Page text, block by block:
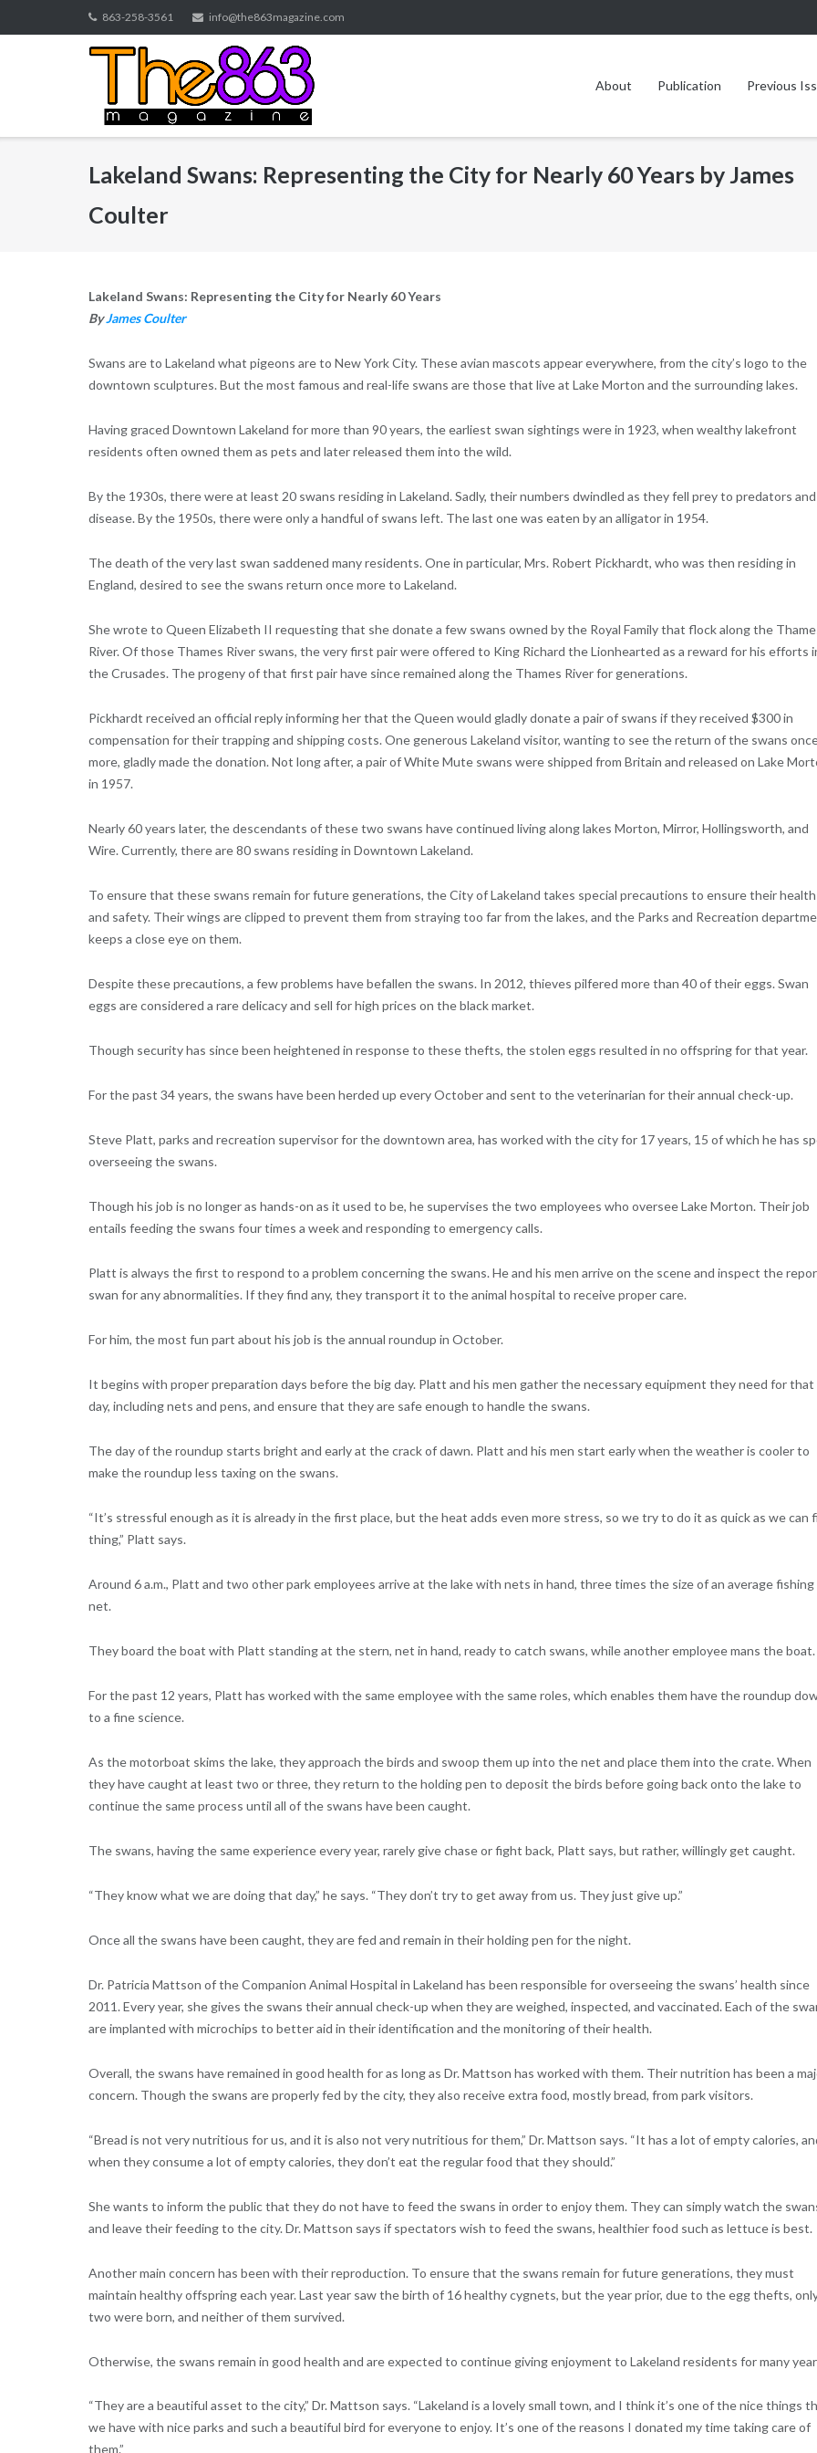
to
863-258-3561 info@the863magazine.com
About Publication Previous
Lakeland Swans: Representing the City for Nearly 60 Years by James
Coulter
Lakeland Swans: Representing the City for Nearly 60 Years
ByJames Coulter
Swans are to Lakeland what pigeons are to New York City. These avian mascots appear everywhere, from the city’s logo to the
downtown sculptures. But the most famous and real-life swans are those that live at Lake Morton and the surrounding lakes.
Having graced Downtown Lakeland for more than 90 years, the earliest swan sightings were in 1923, when wealthy lakefront
residents often owned them as pets and later released them into the wild.
By the 1930s, there were at least 20 swans residing in Lakeland. Sadly, their numbers dwindled as they fell prey to predators and
disease. By the 1950s, there were only a handful of swans left. The last one was eaten by an alligator in 1954.
The death of the very last swan saddened many residents. One in particular, Mrs. Robert Pickhardt, who was then residing in
England, desired to see the swans return once more to Lakeland.
She wrote to Queen Elizabeth II requesting that she donate a few swans owned by the Royal Family that flock along the
River. Of those Thames River swans, the very first pair were offered to King Richard the Lionhearted as a reward for his efforts
the Crusades. The progeny of that first pair have since remained along the Thames River for generations.
Pickhardt received an official reply informing her that the Queen would gladly donate a pair of swans if they received $300 in
compensation for their trapping and shipping costs. One generous Lakeland visitor, wanting to see the return of the swans
more, gladly made the donation. Not long after, a pair of White Mute swans were shipped from Britain and released on Lake
in 1957.
Nearly 60 years later, the descendants of these two swans have continued living along lakes Morton, Mirror, Hollingsworth, and
Wire. Currently, there are 80 swans residing in Downtown Lakeland.
To ensure that these swans remain for future generations, the City of Lakeland takes special precautions to ensure their health
and safety. Their wings are clipped to prevent them from straying too far from the lakes, and the Parks and Recreation
keeps a close eye on them.
Despite these precautions, a few problems have befallen the swans. In 2012, thieves pilfered more than 40 of their eggs. Swan
eggs are considered a rare delicacy and sell for high prices on the black market.
Though security has since been heightened in response to these thefts, the stolen eggs resulted in no offspring for that year.
For the past 34 years, the swans have been herded up every October and sent to the veterinarian for their annual check-up.
Steve Platt, parks and recreation supervisor for the downtown area, has worked with the city for 17 years, 15 of which he has
overseeing the swans.
Though his job is no longer as hands-on as it used to be, he supervises the two employees who oversee Lake Morton. Their job
entails feeding the swans four times a week and responding to emergency calls.
Platt is always the first to respond to a problem concerning the swans. He and his men arrive on the scene and inspect the
swan for any abnormalities. If they find any, they transport it to the animal hospital to receive proper care.
For him, the most fun part about his job is the annual roundup in October.
It begins with proper preparation days before the big day. Platt and his men gather the necessary equipment they need for that
day, including nets and pens, and ensure that they are safe enough to handle the swans.
The day of the roundup starts bright and early at the crack of dawn. Platt and his men start early when the weather is cooler to
make the roundup less taxing on the swans.
“It’s stressful enough as it is already in the first place, but the heat adds even more stress, so we try to do it as quick as we can
thing,” Platt says.
Around 6 a.m., Platt and two other park employees arrive at the lake with nets in hand, three times the size of an average fishing
net.
They board the boat with Platt standing at the stern, net in hand, ready to catch swans, while another employee mans the boat.
For the past 12 years, Platt has worked with the same employee with the same roles, which enables them have the roundup
to a fine science.
As the motorboat skims the lake, they approach the birds and swoop them up into the net and place them into the crate. When
they have caught at least two or three, they return to the holding pen to deposit the birds before going back onto the lake to
continue the same process until all of the swans have been caught.
The swans, having the same experience every year, rarely give chase or fight back, Platt says, but rather, willingly get caught.
“They know what we are doing that day,” he says. “They don’t try to get away from us. They just give up.”
Once all the swans have been caught, they are fed and remain in their holding pen for the night.
Dr. Patricia Mattson of the Companion Animal Hospital in Lakeland has been responsible for overseeing the swans’ health since
2011. Every year, she gives the swans their annual check-up when they are weighed, inspected, and vaccinated. Each of the
are implanted with microchips to better aid in their identification and the monitoring of their health.
Overall, the swans have remained in good health for as long as Dr. Mattson has worked with them. Their nutrition has been a
concern. Though the swans are properly fed by the city, they also receive extra food, mostly bread, from park visitors.
“Bread is not very nutritious for us, and it is also not very nutritious for them,” Dr. Mattson says. “It has a lot of empty calories,
when they consume a lot of empty calories, they don’t eat the regular food that they should.”
She wants to inform the public that they do not have to feed the swans in order to enjoy them. They can simply watch the
and leave their feeding to the city. Dr. Mattson says if spectators wish to feed the swans, healthier food such as lettuce is best.
Another main concern has been with their reproduction. To ensure that the swans remain for future generations, they must
maintain healthy offspring each year. Last year saw the birth of 16 healthy cygnets, but the year prior, due to the egg thefts,
two were born, and neither of them survived.
Otherwise, the swans remain in good health and are expected to continue giving enjoyment to Lakeland residents for many
“They are a beautiful asset to the city,” Dr. Mattson says. “Lakeland is a lovely small town, and I think it’s one of the nice things
we have with nice parks and such a beautiful bird for everyone to enjoy. It’s one of the reasons I donated my time taking care of
them.”